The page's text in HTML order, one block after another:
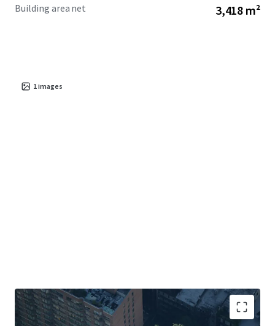
Building area net 3,418 m²
1images